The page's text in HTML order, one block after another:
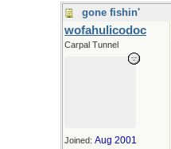
gone fishin'
wofahulicodoc
Carpal Tunnel
Joined: Aug 2001